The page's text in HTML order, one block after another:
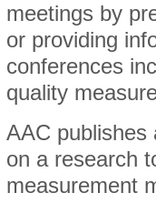
meetings by
or providing
conferences
quality
AAC publishes
on a research
measurement